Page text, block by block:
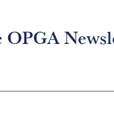
OPGA